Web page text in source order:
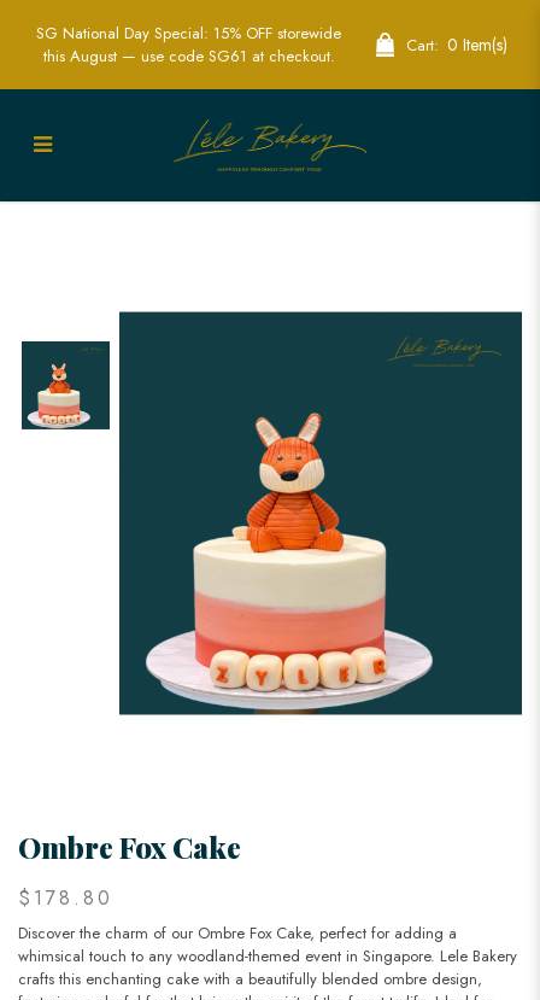
Ombre Fox Cake | Woodland Themed
SG National Day Special: 15% OFF storewide
this August — use code SG61 at checkout.
Cart: 0 Item(s)
Ombre Fox Cake
$178.80
Discover the charm of our Ombre Fox Cake, perfect for adding a
whimsical touch to any woodland-themed event in Singapore. Lele Bakery
crafts this enchanting cake with a beautifully blended ombre design,